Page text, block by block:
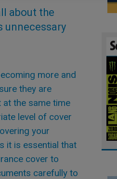
about the
unnecessary
more and
they are
the same time
level of cover
your
it is essential that
cover to
carefully to